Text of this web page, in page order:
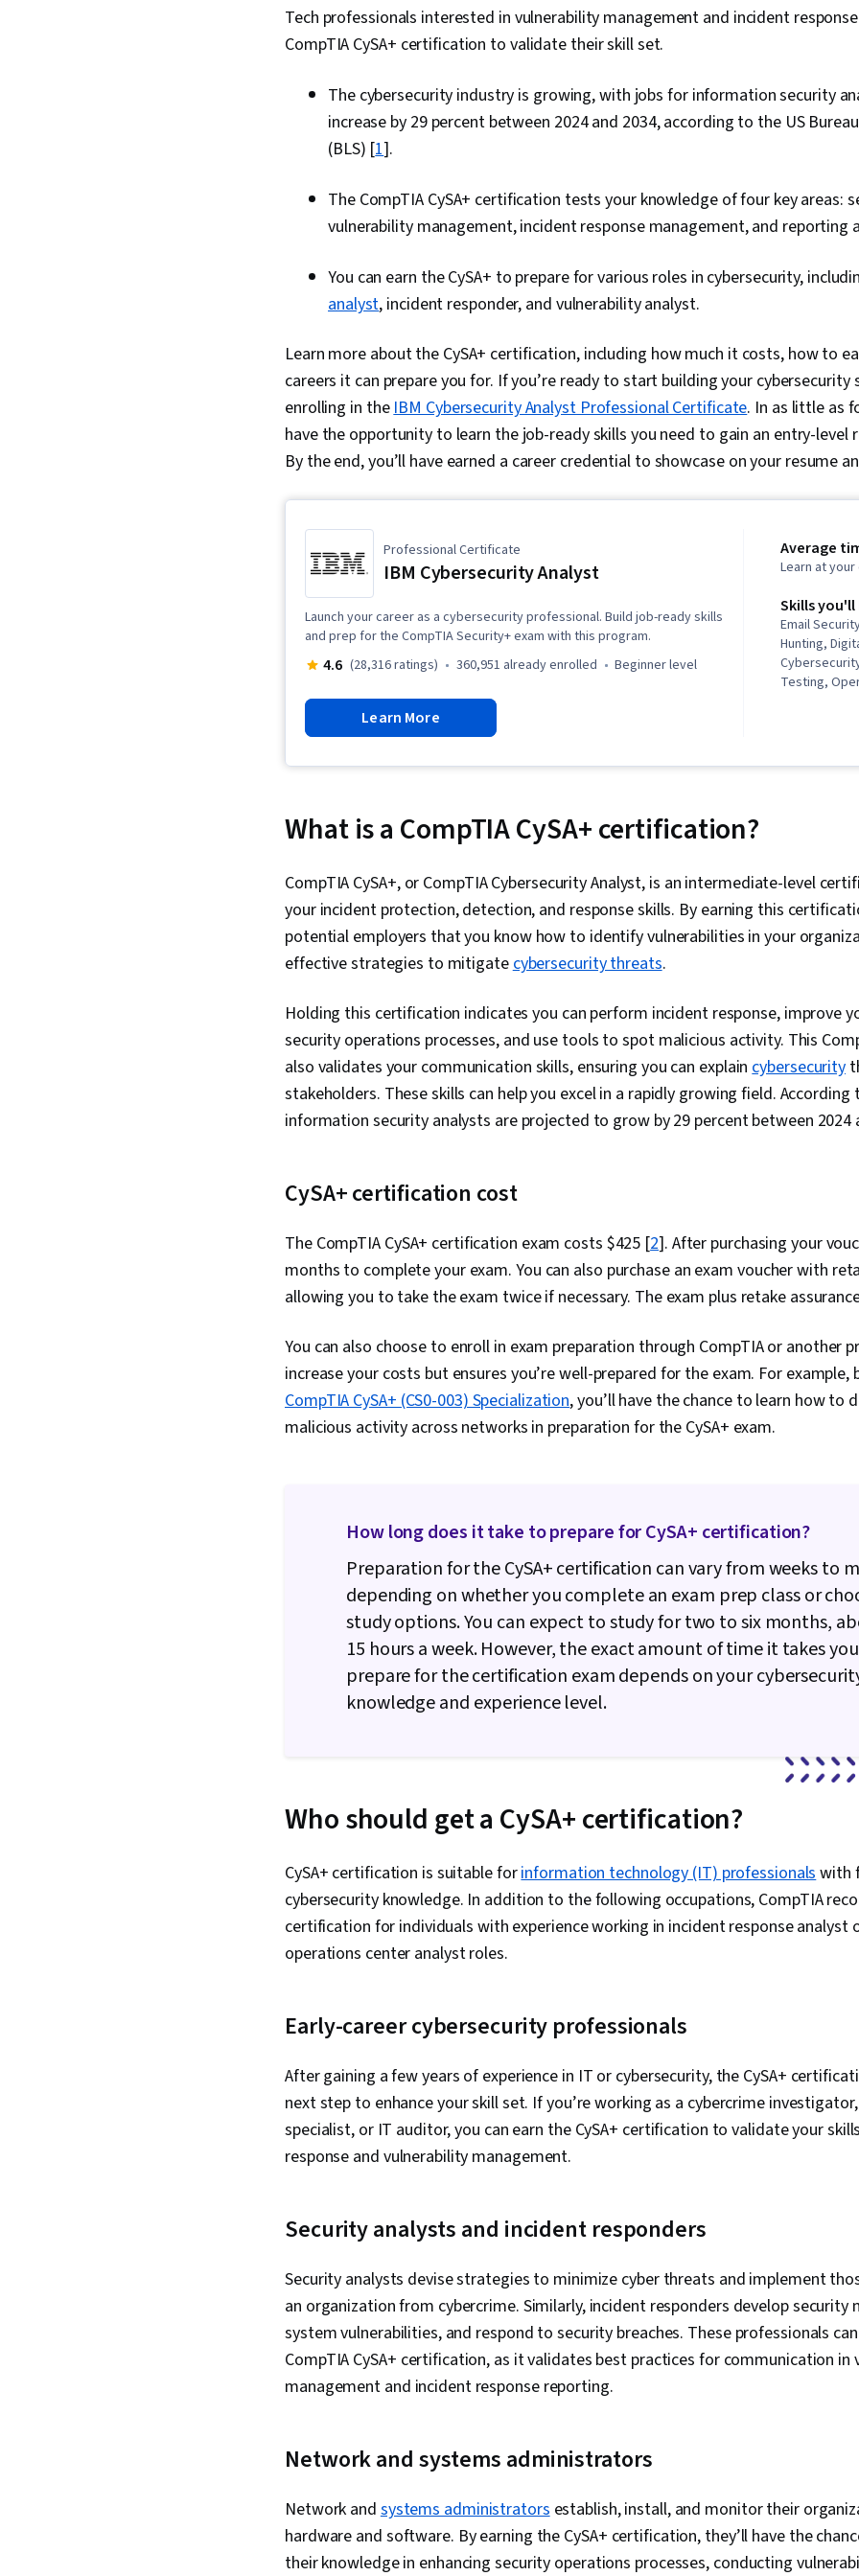
Tech professionals interested in vulnerability management and incident
CompTIA CySA+ certification to validate their skill set.
The cybersecurity industry is growing, with jobs for information security
increase by 29 percent between 2024 and 2034, according to the US
(BLS) [1].
The CompTIA CySA+ certification tests your knowledge of four key areas:
vulnerability management, incident response management, and reporting
You can earn the CySA+ to prepare for various roles in cybersecurity,
analyst, incident responder, and vulnerability analyst.
Learn more about the CySA+ certification, including how much it costs, how to
careers it can prepare you for. If you’re ready to start building your cybersecurity
enrolling in theIBM Cybersecurity Analyst Professional Certificate. In as little as
have the opportunity to learn the job-ready skills you need to gain an entry-level
By the end, you’ll have earned a career credential to showcase on your resume
Professional Certificate
IBM Cybersecurity Analyst
Launch your career as a cybersecurity professional. Build job-ready skills
and prep for the CompTIA Security+ exam with this program.
4.6 (28,316 ratings) 360,951 already enrolled beginner level
Learn More
Average
Learn at
Skills you'll
Email
Hunting,
Testing,
Network
Technology
Cyber
Interviewing
Detection
Security
Technology
Vulnerability
Controls,
Testing,
Exploitation
Application,
Database
Databases,
Database
Networking,
Negotiation,
Vulnerability
Threat
Brute-force
Patch
(Computing),
Computer
Management,
Line
Systems
Software,
Anomaly
Threat
Information
IT
Regulation
ISO/IEC
Network
Detection
Routing,
Dynamic
Protocol
What is a CompTIA CySA+ certification?
CompTIA CySA+, or CompTIA Cybersecurity Analyst, is an intermediate-level
your incident protection, detection, and response skills. By earning this
potential employers that you know how to identify vulnerabilities in your
effective strategies to mitigatecybersecurity threats.
Holding this certification indicates you can perform incident response, improve
security operations processes, and use tools to spot malicious activity. This
also validates your communication skills, ensuring you can explaincybersecurity
stakeholders. These skills can help you excel in a rapidly growing field. According
information security analysts are projected to grow by 29 percent between 2024
CySA+ certification cost
The CompTIA CySA+ certification exam costs $425 [2]. After purchasing your
months to complete your exam. You can also purchase an exam voucher with
allowing you to take the exam twice if necessary. The exam plus retake
You can also choose to enroll in exam preparation through CompTIA or another
increase your costs but ensures you’re well-prepared for the exam. For
CompTIA CySA+ (CS0-003) Specialization, you’ll have the chance to learn how to
malicious activity across networks in preparation for the CySA+ exam.
How long does it take to prepare for CySA+ certification?
Preparation for the CySA+ certification can vary from weeks to
depending on whether you complete an exam prep class or
study options. You can expect to study for two to six months,
15 hours a week. However, the exact amount of time it takes
prepare for the certification exam depends on your
knowledge and experience level.
Who should get a CySA+ certification?
CySA+ certification is suitable forinformation technology (IT) professionalswith
cybersecurity knowledge. In addition to the following occupations, CompTIA
certification for individuals with experience working in incident response analyst
operations center analyst roles.
Early-career cybersecurity professionals
After gaining a few years of experience in IT or cybersecurity, the CySA+
next step to enhance your skill set. If you’re working as a cybercrime
specialist, or IT auditor, you can earn the CySA+ certification to validate your
response and vulnerability management.
Security analysts and incident responders
Security analysts devise strategies to minimize cyber threats and implement
an organization from cybercrime. Similarly, incident responders develop security
system vulnerabilities, and respond to security breaches. These professionals
CompTIA CySA+ certification, as it validates best practices for communication in
management and incident response reporting.
Network and systems administrators
Network andsystems administratorsestablish, install, and monitor their
hardware and software. By earning the CySA+ certification, they’ll have the
their knowledge in enhancing security operations processes, conducting